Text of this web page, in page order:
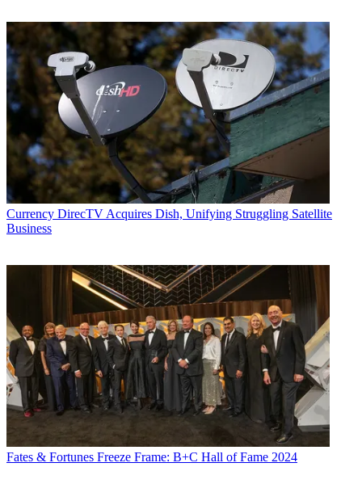
Currency DirecTV Acquires Dish, Unifying Struggling Satellite
Business
Fates & Fortunes Freeze Frame: B+C Hall of Fame 2024